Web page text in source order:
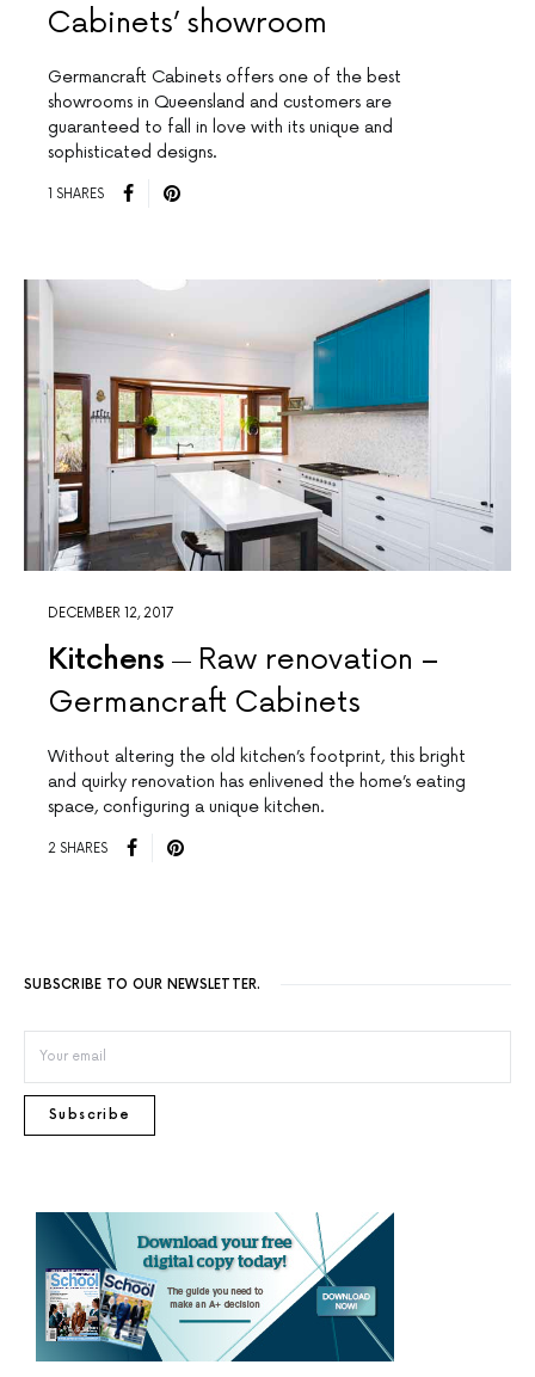
Cabinets’ showroom
Germancraft Cabinets offers one of the best
showrooms in Queensland and customers are
guaranteed to fall in love with its unique and
sophisticated designs.
1 SHARES
DECEMBER 12, 2017
Kitchens
Raw renovation –
Germancraft Cabinets
Without altering the old kitchen’s footprint, this bright
and quirky renovation has enlivened the home’s eating
space, configuring a unique kitchen.
2 SHARES
SUBSCRIBE TO OUR NEWSLETTER.
Subscribe